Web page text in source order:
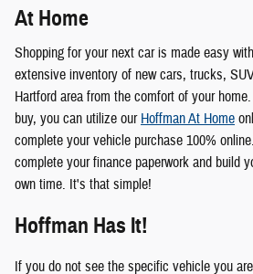
At Home
Shopping for your next car is made easy
extensive inventory of new cars, trucks,
Hartford area from the comfort of your
buy, you can utilize our Hoffman At Home
complete your vehicle purchase 100%
complete your finance paperwork and build
own time. It's that simple!
Hoffman Has It!
If you do not see the specific vehicle you